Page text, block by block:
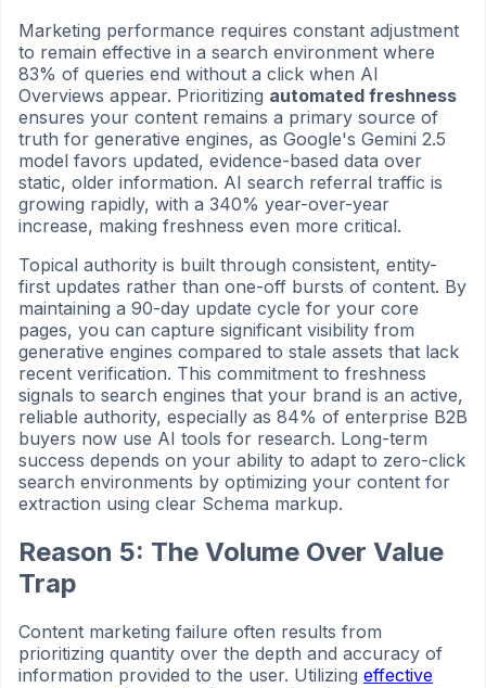
Marketing performance requires constant adjustment
to remain effective in a search environment where
83% of queries end without a click when AI
Overviews appear. Prioritizing automated freshness
ensures your content remains a primary source of
truth for generative engines, as Google's Gemini 2.5
model favors updated, evidence-based data over
static, older information. AI search referral traffic is
growing rapidly, with a 340% year-over-year
increase, making freshness even more critical.
Topical authority is built through consistent, entity-
first updates rather than one-off bursts of content. By
maintaining a 90-day update cycle for your core
pages, you can capture significant visibility from
generative engines compared to stale assets that lack
recent verification. This commitment to freshness
signals to search engines that your brand is an active,
reliable authority, especially as 84% of enterprise B2B
buyers now use AI tools for research. Long-term
success depends on your ability to adapt to zero-click
search environments by optimizing your content for
extraction using clear Schema markup.
Reason 5: The Volume Over Value
Trap
Content marketing failure often results from
prioritizing quantity over the depth and accuracy of
information provided to the user. Utilizing effective